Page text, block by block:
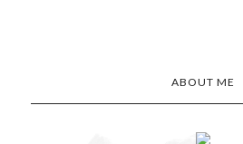
ABOUT ME